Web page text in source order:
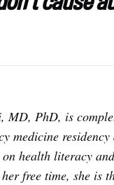
MD, PhD, is
medicine
health literacy
free time, she is